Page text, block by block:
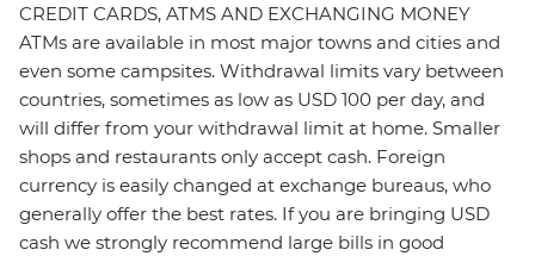
CREDIT CARDS, ATMS AND EXCHANGING MONEY
ATMs are available in most major towns and cities and
even some campsites. Withdrawal limits vary between
countries, sometimes as low as USD 100 per day, and
will differ from your withdrawal limit at home. Smaller
shops and restaurants only accept cash. Foreign
currency is easily changed at exchange bureaus, who
generally offer the best rates. If you are bringing USD
cash we strongly recommend large bills in good